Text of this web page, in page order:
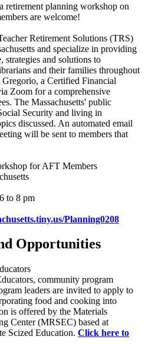
retirement planning workshop on
are welcome!
Retirement Solutions (TRS)
and specialize in providing
strategies and solutions to
and their families throughout
a Certified Financial
Zoom for a comprehensive
The Massachusetts' public
Security and living in
discussed. An automated email
will be sent to members that
for AFT Members
to 8 pm
Planning0208
Opportunities
community program
leaders are invited to apply to
food and cooking into
is offered by the Materials
Center (MRSEC) based at
Scized Education. Click here to